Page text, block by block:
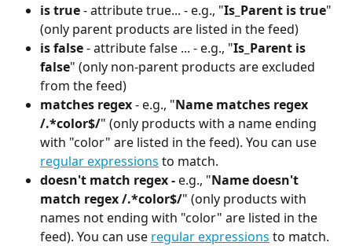
is true - attribute true... - e.g., "Is_Parent is true"
(only parent products are listed in the feed)
is false - attribute false ... - e.g., "Is_Parent is
false" (only non-parent products are excluded
from the feed)
matches regex - e.g., "Name matches regex
/.*color$/" (only products with a name ending
with "color" are listed in the feed). You can use
regular expressions to match.
doesn't match regex - e.g., "Name doesn't
match regex /.*color$/" (only products with
names not ending with "color" are listed in the
feed). You can use regular expressions to match.